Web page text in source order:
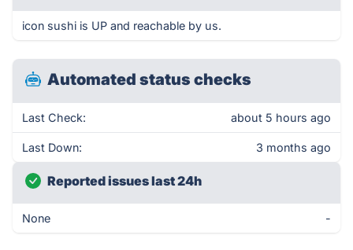
icon sushi is UP and reachable by us.
Automated status checks
Last Check: about 5 hours ago
Last Down: 3 months ago
Reported issues last 24h
None -